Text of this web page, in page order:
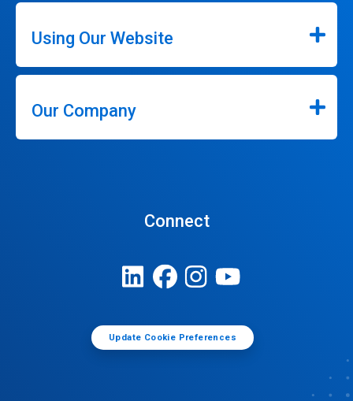
Using Our Website
Our Company
Connect
Update Cookie Preferences